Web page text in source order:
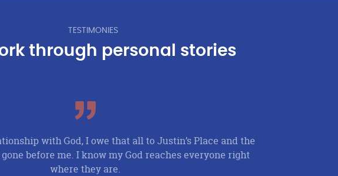
TESTIMONIES
through personal stories
with God, I owe that all to Justin’s Place and the
before me. I know my God reaches everyone right
where they are.